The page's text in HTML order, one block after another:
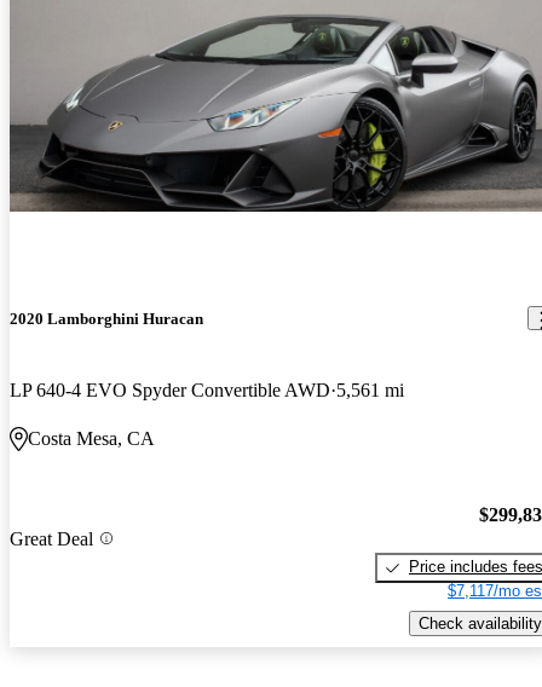
2020 Lamborghini Huracan
LP 640-4 EVO Spyder Convertible AWD 5,561 mi
Costa Mesa, CA
Great Deal
Price includes fees
$7,117/mo
Check availability